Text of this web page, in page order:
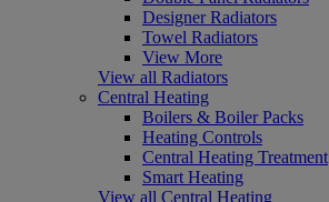
Designer Radiators
Towel Radiators
View More
View all Radiators
Central Heating
Boilers & Boiler Packs
Heating Controls
Central Heating Treatment
Smart Heating
View all Central Heating